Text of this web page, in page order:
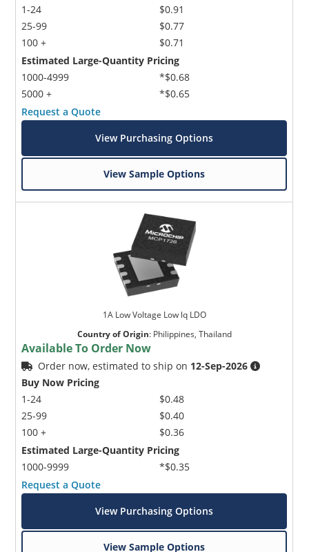
1-24
25-99
100 +
$0.91
$0.77
$0.71
Estimated Large-Quantity Pricing
1000-4999
5000 +
*$0.68
*$0.65
Request a Quote
View Purchasing Options
View Sample Options
1A Low Voltage Low lq LDO
Country of Origin: Philippines, Thailand
Available To Order Now
Order now, estimated to ship on 12-Sep-2026
Buy Now Pricing
1-24
25-99
100 +
$0.48
$0.40
$0.36
Estimated Large-Quantity Pricing
1000-9999
*$0.35
Request a Quote
View Purchasing Options
View Sample Options